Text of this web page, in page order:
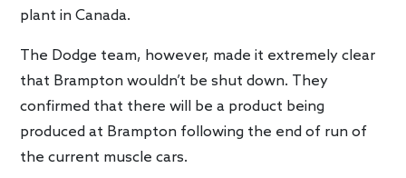
plant in Canada.
The Dodge team, however, made it extremely clear
that Brampton wouldn’t be shut down. They
confirmed that there will be a product being
produced at Brampton following the end of run of
the current muscle cars.